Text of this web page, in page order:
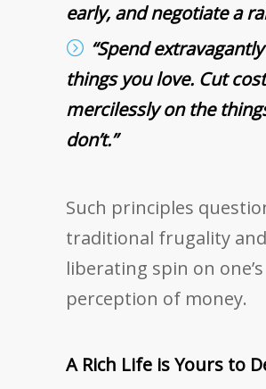
early, and negotiate a
“Spend
things you love. Cut
mercilessly on the
don’t.”
Such principles
traditional frugality
liberating spin on one’s
perception of money.
A Rich Life is Yours to